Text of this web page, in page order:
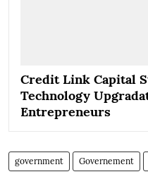
Credit Link Capital
Technology
Entrepreneurs
government Governement